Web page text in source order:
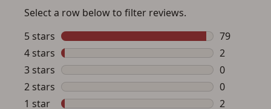
Save for Later requires
account sign in or creation
You must have an Account to save your Favorites List.
If you already have an Account, press the 'Sign In'